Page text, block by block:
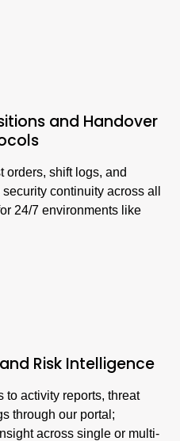
and Handover
orders, shift logs, and
continuity across all
24/7 environments like
Risk Intelligence
to activity reports, threat
through our portal;
across single or multi-